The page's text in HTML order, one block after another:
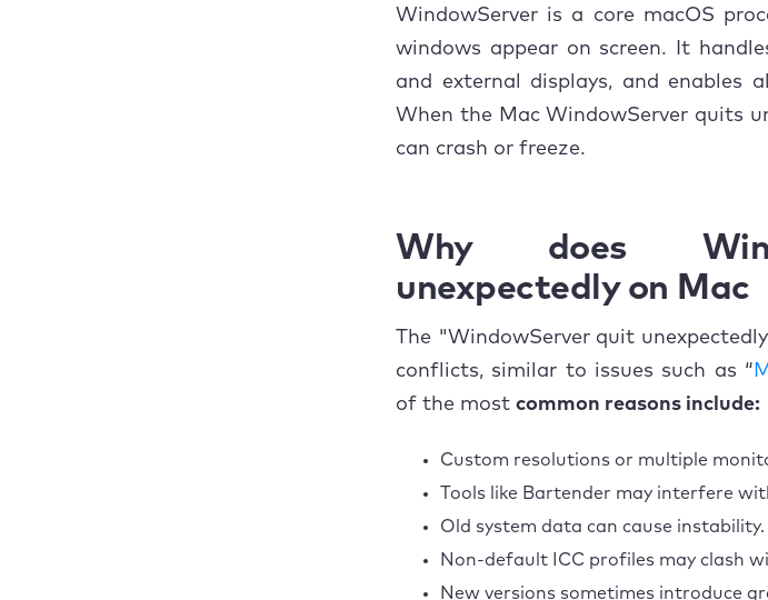
5. Change Mission Control
6. Put your Mac to sleep manually
7. Disable menu bar extensions
10. Checking system logs for
Conclusion
WindowServer is a core macOS
windows appear on screen. It
and external displays, and enables
When the Mac WindowServer quits
can crash or freeze.
Why does
unexpectedly on Mac
The "WindowServer quit
conflicts, similar to issues such as “
of the most common reasons include:
Custom resolutions or multiple
Tools like Bartender may interfere
Old system data can cause instability.
Non-default ICC profiles may clash
New versions sometimes introduce